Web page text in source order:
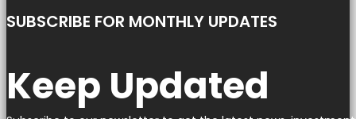
SUBSCRIBE FOR MONTHLY UPDATES
Keep Updated